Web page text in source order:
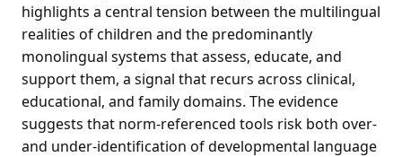
highlights a central tension between the multilingual
realities of children and the predominantly
monolingual systems that assess, educate, and
support them, a signal that recurs across clinical,
educational, and family domains. The evidence
suggests that norm-referenced tools risk both over-
and under-identification of developmental language